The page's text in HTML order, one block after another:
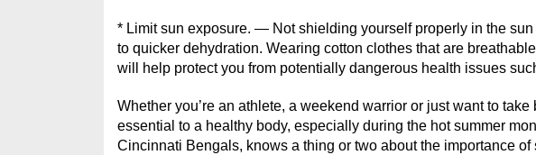
* Limit sun exposure. — Not shielding yourself properly in the
to quicker dehydration. Wearing cotton clothes that are
will help protect you from potentially dangerous health issues
Whether you’re an athlete, a weekend warrior or just want to
essential to a healthy body, especially during the hot summer
Cincinnati Bengals, knows a thing or two about the importance